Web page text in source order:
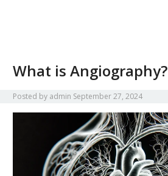
What is Angiography?
Posted by admin September 27, 2024